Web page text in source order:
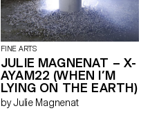
FINE ARTS
JULIE MAGNENAT – X-
AYAM22 (WHEN I’M
LYING ON THE EARTH)
by Julie Magnenat